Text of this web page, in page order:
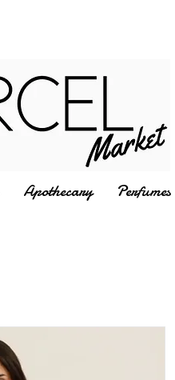
Apothecary Perfumes